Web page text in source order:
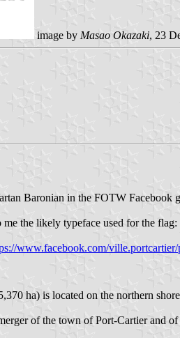
image by Masao Okazaki, 23
Baronian in the FOTW Facebook
the likely typeface used for the flag:
www.facebook.com/
ha) is located on the northern
of the town of Port-Cartier and